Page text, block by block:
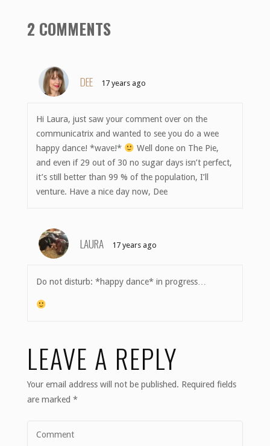
2 COMMENTS
DEE 17 years ago
Hi Laura, just saw your comment over on the
communicatrix and wanted to see you do a wee
happy dance! *wave!*
Well done on The Pie,
and even if 29 out of 30 no sugar days isn’t perfect,
it’s still better than 99 % of the population, I’ll
venture. Have a nice day now, Dee
LAURA 17 years ago
Do not disturb: *happy dance* in progress…
LEAVE A REPLY
Your email address will not be published. Required fields
are marked *